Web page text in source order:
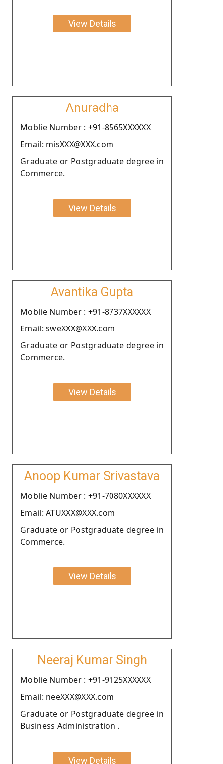
View Details
Anuradha
Moblie Number : +91-8565XXXXXX
Email: misXXX@XXX.com
Graduate or Postgraduate degree in
Commerce.
View Details
Avantika Gupta
Moblie Number : +91-8737XXXXXX
Email: sweXXX@XXX.com
Graduate or Postgraduate degree in
Commerce.
View Details
Anoop Kumar Srivastava
Moblie Number : +91-7080XXXXXX
Email: ATUXXX@XXX.com
Graduate or Postgraduate degree in
Commerce.
View Details
Neeraj Kumar Singh
Moblie Number : +91-9125XXXXXX
Email: neeXXX@XXX.com
Graduate or Postgraduate degree in
Business Administration .
View Details